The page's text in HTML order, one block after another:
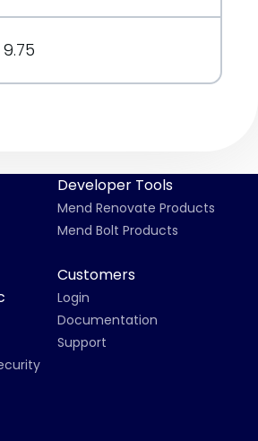
9.75
Developer Tools
Mend Renovate Products
Mend Bolt Products
Customers
Login
Documentation
Support